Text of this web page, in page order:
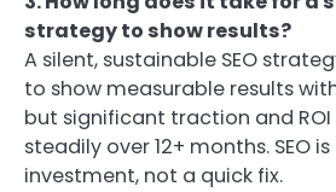
strategy to show results?
A silent, sustainable SEO
to show measurable results
but significant traction and
steadily over 12+ months. SEO
investment, not a quick fix.